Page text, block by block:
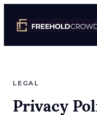
LEGAL
Privacy